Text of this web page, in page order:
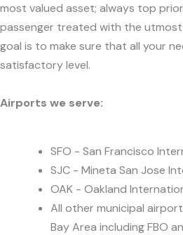
most valued asset; always top
passenger treated with the
goal is to make sure that all your
satisfactory level.
Airports we serve:
SFO - San Francisco
SJC - Mineta San Jose
OAK - Oakland
All other municipal
Bay Area including FBO